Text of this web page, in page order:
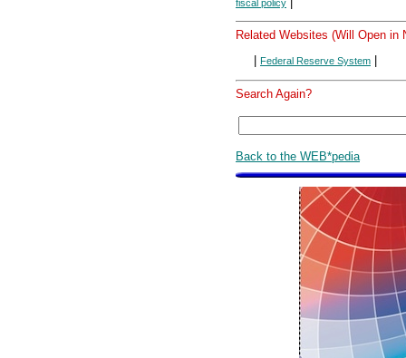
fiscal policy
Related Websites (Will Open in
Federal Reserve System
Search Again?
Back to the WEB*pedia